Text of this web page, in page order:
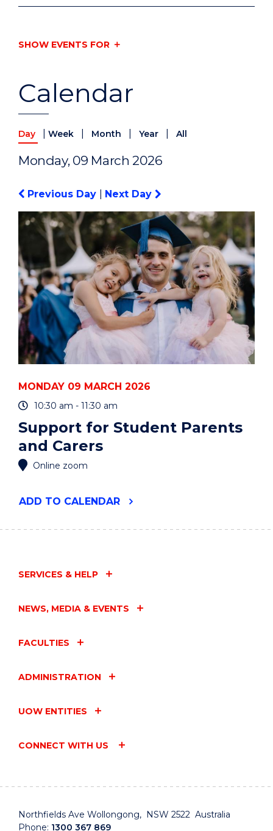
Calendar
Day Week Month Year All
Monday, 09 March 2026
Previous Day Next Day
MONDAY 09 MARCH 2026
10:30 am - 11:30 am
Support for Student Parents
and Carers
Online zoom
ADD "SUPPORT
EVENT
TO CALENDAR
SHOW EVENTS FOR
SERVICES & HELP
NEWS, MEDIA & EVENTS
FACULTIES
ADMINISTRATION
UOW ENTITIES
CONNECT WITH US
Northfields Ave Wollongong, NSW 2522 Australia
Phone: 1300 367 869